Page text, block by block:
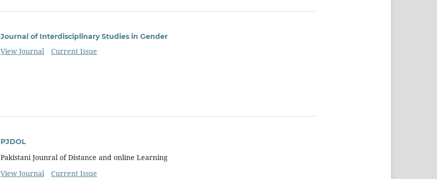
Journal of Interdisciplinary Studies in Gender
View Journal Current Issue
PJDOL
Pakistani Jounral of Distance and online Learning
View Journal
Current Issue